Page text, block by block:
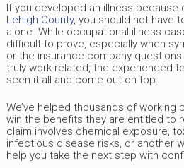
If you developed an illness because
Lehigh County, you should not have
alone. While occupational illness
difficult to prove, especially when
or the insurance company
truly work-related, the experienced
seen it all and come out on top.
We’ve helped thousands of
win the benefits they are entitled to
claim involves chemical exposure,
infectious disease risks, or another
help you take the next step with